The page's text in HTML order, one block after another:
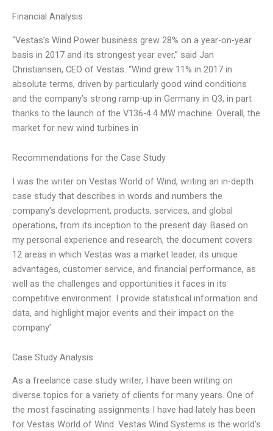
Financial Analysis
“Vestas’s Wind Power business grew 28% on a year-on-year
basis in 2017 and its strongest year ever,” said Jan
Christiansen, CEO of Vestas. “Wind grew 11% in 2017 in
absolute terms, driven by particularly good wind conditions
and the company’s strong ramp-up in Germany in Q3, in part
thanks to the launch of the V136-4.4 MW machine. Overall, the
market for new wind turbines in
Recommendations for the Case Study
I was the writer on Vestas World of Wind, writing an in-depth
case study that describes in words and numbers the
company’s development, products, services, and global
operations, from its inception to the present day. Based on
my personal experience and research, the document covers
12 areas in which Vestas was a market leader, its unique
advantages, customer service, and financial performance, as
well as the challenges and opportunities it faces in its
competitive environment. I provide statistical information and
data, and highlight major events and their impact on the
company’
Case Study Analysis
As a freelance case study writer, I have been writing on
diverse topics for a variety of clients for many years. One of
the most fascinating assignments I have had lately has been
for Vestas World of Wind. Vestas Wind Systems is the world’s